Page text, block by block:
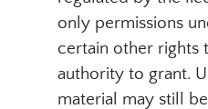
only permissions
certain other rights
authority to grant.
material may still